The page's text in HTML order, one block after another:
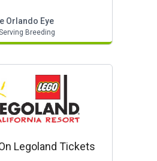
Orlando Eye
Breeding
Legoland Tickets